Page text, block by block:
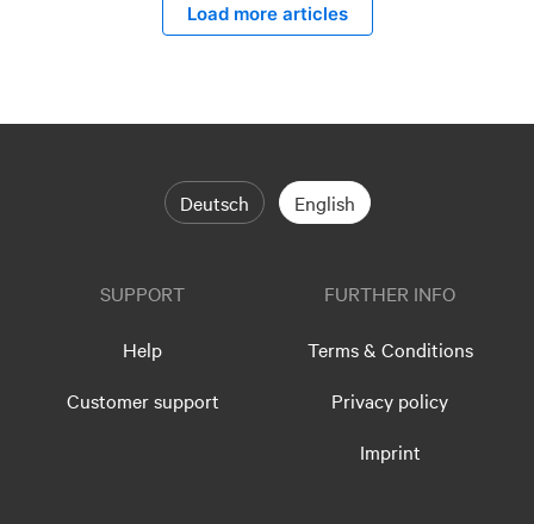
Load more articles
Deutsch English
SUPPORT
Help
Customer support
FURTHER INFO
Terms & Conditions
Privacy policy
Imprint